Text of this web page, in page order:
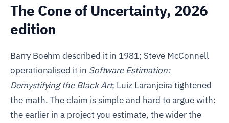
The Cone of Uncertainty, 2026
edition
Barry Boehm described it in 1981; Steve McConnell
operationalised it in Software Estimation:
Demystifying the Black Art; Luiz Laranjeira tightened
the math. The claim is simple and hard to argue with:
the earlier in a project you estimate, the wider the